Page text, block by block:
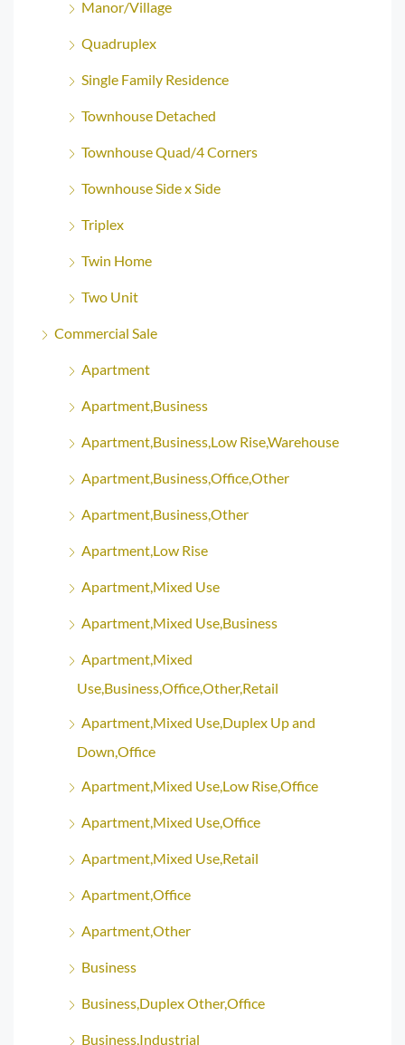
Manor/Village
Quadruplex
Single Family Residence
Townhouse Detached
Townhouse Quad/4 Corners
Townhouse Side x Side
Triplex
Twin Home
Two Unit
Commercial Sale
Apartment
Apartment,Business
Apartment,Business,Low Rise,Warehouse
Apartment,Business,Office,Other
Apartment,Business,Other
Apartment,Low Rise
Apartment,Mixed Use
Apartment,Mixed Use,Business
Apartment,Mixed
Use,Business,Office,Other,Retail
Apartment,Mixed Use,Duplex Up and
Down,Office
Apartment,Mixed Use,Low Rise,Office
Apartment,Mixed Use,Office
Apartment,Mixed Use,Retail
Apartment,Office
Apartment,Other
Business
Business,Duplex Other,Office
Business,Industrial